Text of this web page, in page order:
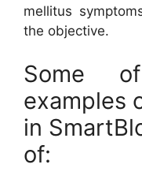
mellitus
the objective.
Some
examples
in
of: